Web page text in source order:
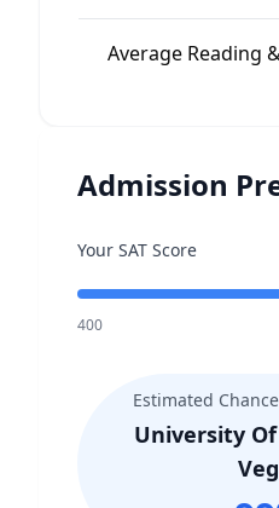
Average Reading
Admission
Your SAT Score
400
Estimated
University